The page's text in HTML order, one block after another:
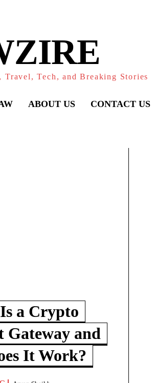
Tech, and Breaking Stories
ABOUT US CONTACT US
a Crypto
Gateway and
It Work?